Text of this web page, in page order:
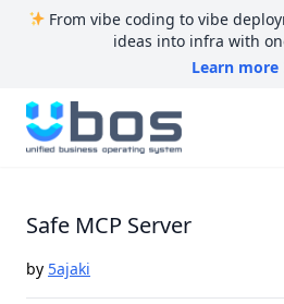
From vibe coding to vibe
ideas into infra with
Learn more
UBOS
Safe MCP Server
by 5ajaki